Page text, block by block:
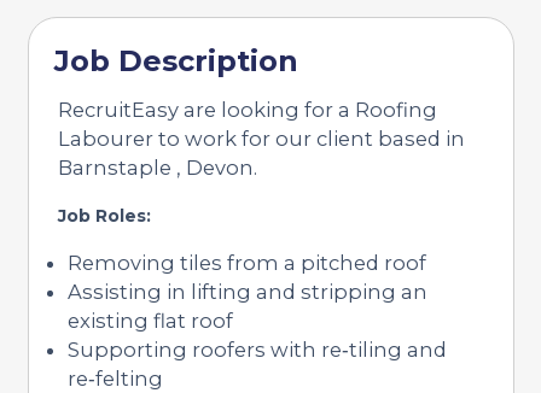
Job Description
RecruitEasy are looking for a Roofing
Labourer to work for our client based in
Barnstaple , Devon.
Job Roles:
Removing tiles from a pitched roof
Assisting in lifting and stripping an
existing flat roof
Supporting roofers with re‑tiling and
re‑felting